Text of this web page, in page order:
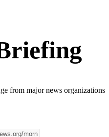
from major news organizations